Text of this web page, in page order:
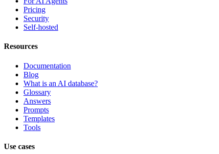
Pricing
Security
Self-hosted
Resources
Documentation
Blog
What is an AI database?
Glossary
Answers
Prompts
Templates
Tools
Use cases